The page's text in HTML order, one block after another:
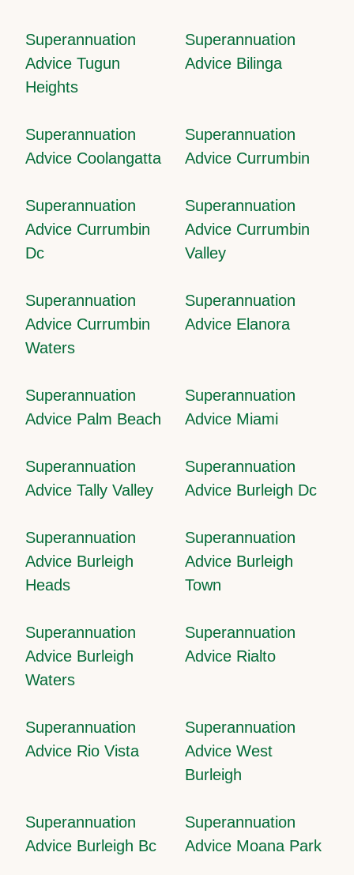
Superannuation
Advice Tugun
Heights
Superannuation
Advice Bilinga
Superannuation
Advice Coolangatta
Superannuation
Advice Currumbin
Superannuation
Advice Currumbin
Dc
Superannuation
Advice Currumbin
Valley
Superannuation
Advice Currumbin
Waters
Superannuation
Advice Elanora
Superannuation
Advice Palm Beach
Superannuation
Advice Miami
Superannuation
Advice Tally Valley
Superannuation
Advice Burleigh Dc
Superannuation
Advice Burleigh
Heads
Superannuation
Advice Burleigh
Town
Superannuation
Advice Burleigh
Waters
Superannuation
Advice Rialto
Superannuation
Advice Rio Vista
Superannuation
Advice West
Burleigh
Superannuation
Advice Burleigh Bc
Superannuation
Advice Moana Park